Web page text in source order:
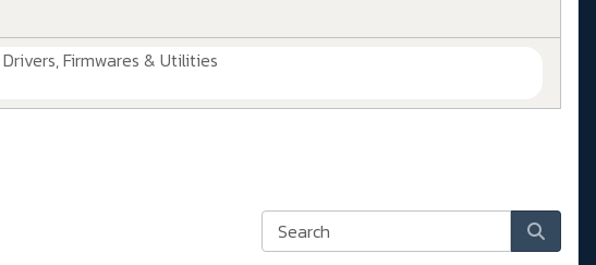
Drivers, Firmwares & Utilities